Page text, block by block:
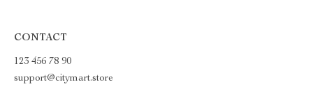
CONTACT
123 456 78 90
support@citymart.store